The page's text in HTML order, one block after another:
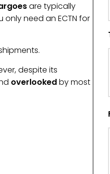
are typically
only need an ECTN for
despite its
overlookedby most